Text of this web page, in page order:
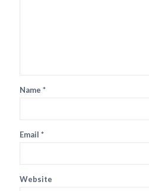
Name *
Email *
Website